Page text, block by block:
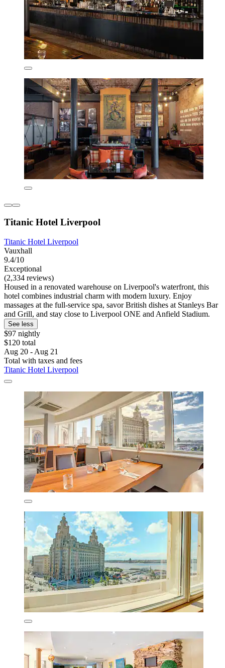
Titanic Hotel Liverpool
Titanic Hotel Liverpool
Vauxhall
9.4/10
Exceptional
(2,334 reviews)
Housed in a renovated warehouse on Liverpool's waterfront, this
hotel combines industrial charm with modern luxury. Enjoy
massages at the full-service spa, savor British dishes at Stanleys Bar
and Grill, and stay close to Liverpool ONE and Anfield Stadium.
See less
$97 nightly
$120 total
Aug 20 - Aug 21
Total with taxes and fees
Titanic Hotel Liverpool